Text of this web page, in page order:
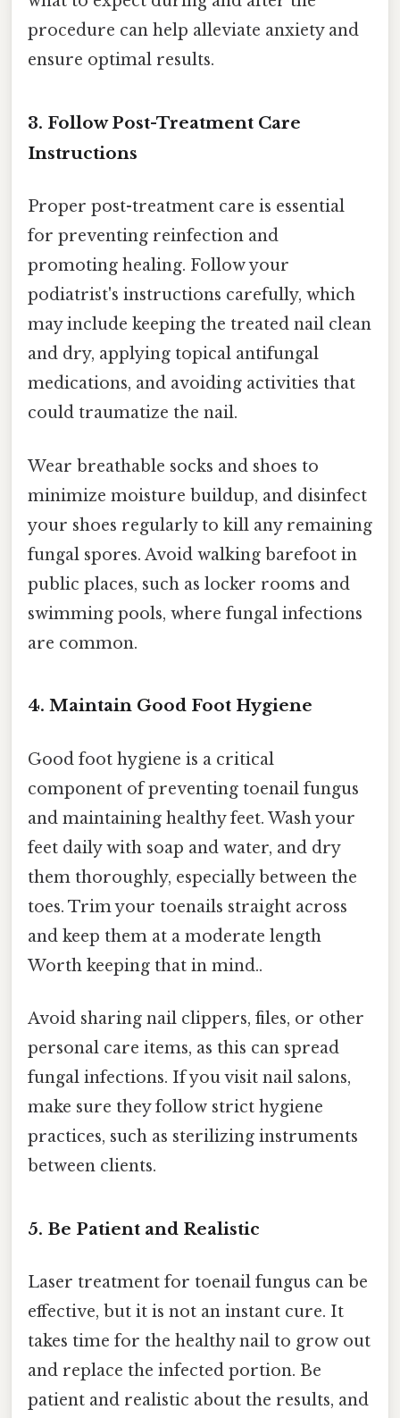
procedure can help alleviate anxiety and
ensure optimal results.
3. Follow Post-Treatment Care
Instructions
Proper post-treatment care is essential
for preventing reinfection and
promoting healing. Follow your
podiatrist's instructions carefully, which
may include keeping the treated nail clean
and dry, applying topical antifungal
medications, and avoiding activities that
could traumatize the nail.
Wear breathable socks and shoes to
minimize moisture buildup, and disinfect
your shoes regularly to kill any remaining
fungal spores. Avoid walking barefoot in
public places, such as locker rooms and
swimming pools, where fungal infections
are common.
4. Maintain Good Foot Hygiene
Good foot hygiene is a critical
component of preventing toenail fungus
and maintaining healthy feet. Wash your
feet daily with soap and water, and dry
them thoroughly, especially between the
toes. Trim your toenails straight across
and keep them at a moderate length
Worth keeping that in mind..
Avoid sharing nail clippers, files, or other
personal care items, as this can spread
fungal infections. If you visit nail salons,
make sure they follow strict hygiene
practices, such as sterilizing instruments
between clients.
5. Be Patient and Realistic
Laser treatment for toenail fungus can be
effective, but it is not an instant cure. It
takes time for the healthy nail to grow out
and replace the infected portion. Be
patient and realistic about the results, and